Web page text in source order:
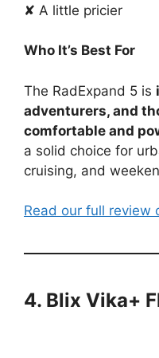
✘ A little pricier
Who It’s Best For
The RadExpand 5 is
adventurers, and
comfortable and
a solid choice for
cruising, and
Read our full review
4. Blix Vika+